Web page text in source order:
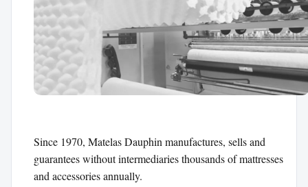
Since 1970, Matelas Dauphin manufactures, sells and
guarantees without intermediaries thousands of mattresses
and accessories annually.